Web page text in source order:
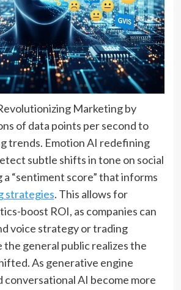
Marketing by
of data points per second to
trends. Emotion AI redefining
subtle shifts in tone on social
a “sentiment score” that informs
strategies. This allows for
boost ROI, as companies can
voice strategy or trading
general public realizes the
As generative engine
conversational AI become more